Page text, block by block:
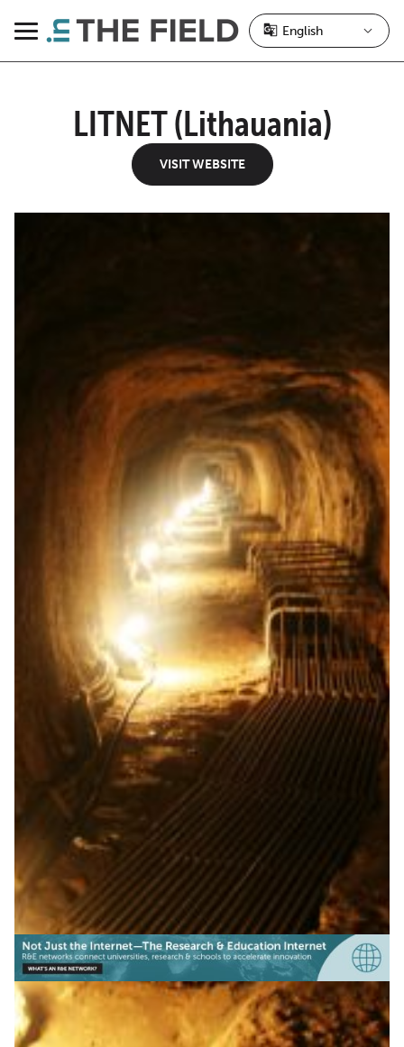
Menu
LITNET (Lithauania)
VISIT WEBSITE
A universe of digital tools
to help school-aged
students prepare for
University
The Up2University project helps school-aged students
prepare for university by making the technology and
the methodology that students most likely will be
facing at universities available to the secondary school
FCT | FCCN (Portugal)
(Europe)
| IUCC (Israel) | KIFÜ (Hungary)
(Lithauania) |Middle East NORDUNet (European Nordic)
PIONIER/PSNC (Poland)